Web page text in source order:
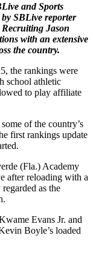
and Sports
SBLive reporter
Jason
with an extensive
the country.
the rankings were
school athletic
to play affiliate
of the country’s
first rankings update
(Fla.) Academy
after reloading with a
as the
Evans Jr. and
Boyle’s loaded